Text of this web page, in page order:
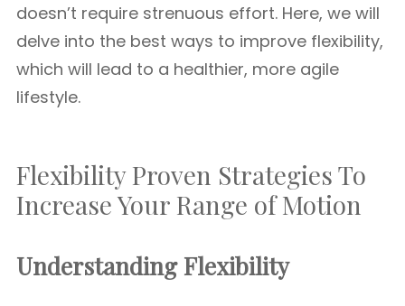
doesn’t require strenuous effort. Here, we will
delve into the best ways to improve flexibility,
which will lead to a healthier, more agile
lifestyle.
Flexibility Proven Strategies To
Increase Your Range of Motion
Understanding Flexibility